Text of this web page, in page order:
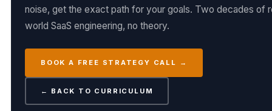
noise, get the exact path for your goals. Two decades of
world SaaS engineering, no theory.
BOOK A FREE STRATEGY CALL →
← BACK TO CURRICULUM